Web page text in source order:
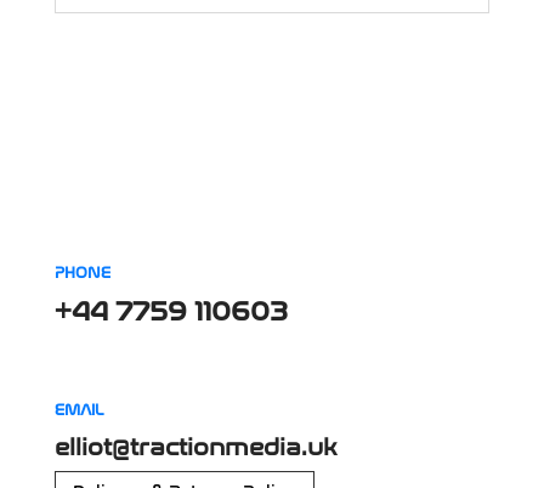
PHONE
+44 7759 110603
EMAIL
elliot@tractionmedia.uk